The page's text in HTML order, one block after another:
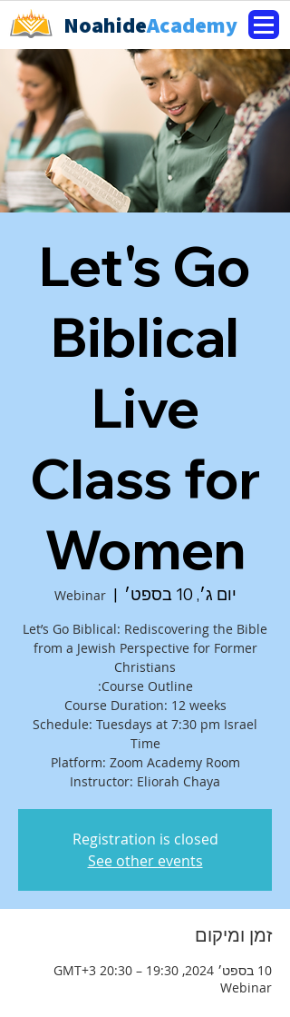
NoahideAcademy
Let's Go
Biblical
Live
Class for
Women
יום ג׳, 10 בספט׳
  |
Webinar
Let’s Go Biblical: Rediscovering the Bible
from a Jewish Perspective for Former
Schedule: Tuesdays at 7:30 pm Israel
Instructor: Eliorah Chaya
Registration is closed
See other events
זמן ומיקום
10 בספט׳ 2024, 19:30 – 20:30 GMT‎+3‎
Webinar